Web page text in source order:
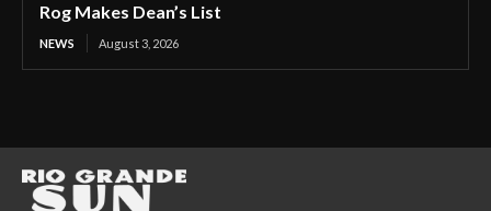
Rog Makes Dean’s List
NEWS August 3, 2026